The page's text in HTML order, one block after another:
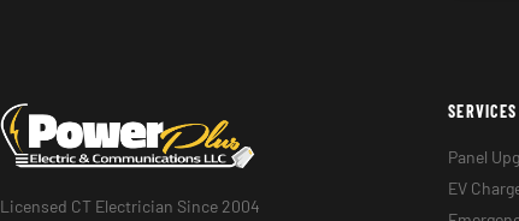
Licensed CT Electrician Since 2004
SERVICES
Panel
EV